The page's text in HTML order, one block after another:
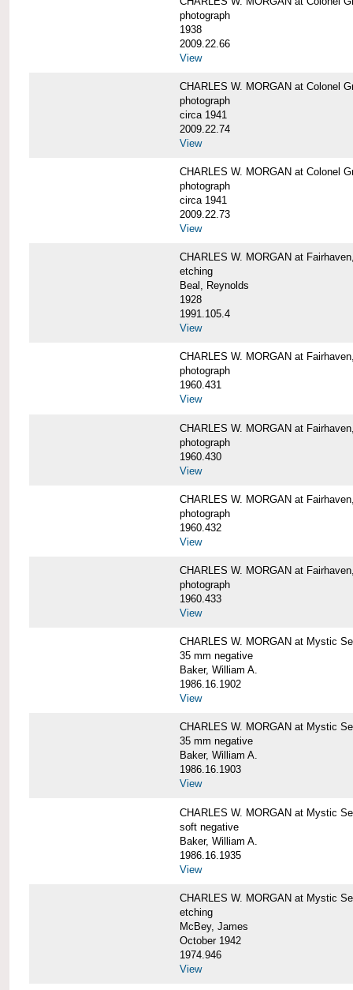
photograph
1938
2009.22.66
View
CHARLES W. MORGAN at Colonel
photograph
circa 1941
2009.22.74
View
CHARLES W. MORGAN at Colonel
photograph
circa 1941
2009.22.73
View
CHARLES W. MORGAN at
etching
Beal, Reynolds
1928
1991.105.4
View
CHARLES W. MORGAN at
photograph
1960.431
View
CHARLES W. MORGAN at
photograph
1960.430
View
CHARLES W. MORGAN at
photograph
1960.432
View
CHARLES W. MORGAN at
photograph
1960.433
View
CHARLES W. MORGAN at Mystic
35 mm negative
Baker, William A.
1986.16.1902
View
CHARLES W. MORGAN at Mystic
35 mm negative
Baker, William A.
1986.16.1903
View
CHARLES W. MORGAN at Mystic
soft negative
Baker, William A.
1986.16.1935
View
CHARLES W. MORGAN at Mystic
etching
McBey, James
October 1942
1974.946
View